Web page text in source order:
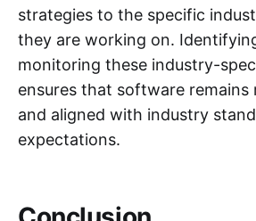
strategies to the specific
they are working on.
monitoring these industry-
ensures that software remains
and aligned with industry
expectations.